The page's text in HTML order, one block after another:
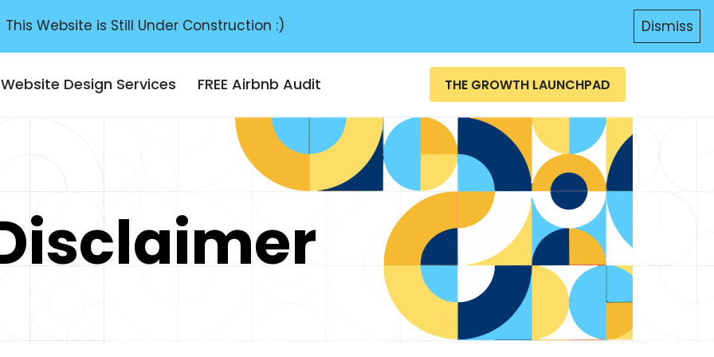
This Website is Still Under Construction :) Dismiss
Website Design Services FREE Airbnb Audit THE GROWTH LAUNCHPAD